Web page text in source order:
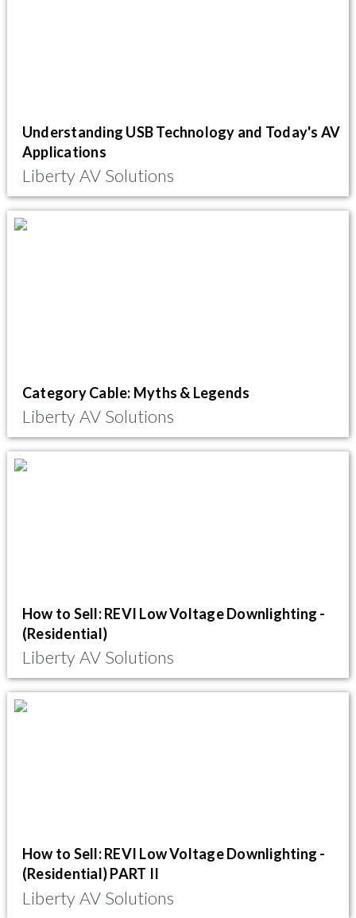
Understanding USB Technology and Today's AV
Applications
Liberty AV Solutions
Category Cable: Myths & Legends
Liberty AV Solutions
How to Sell: REVI Low Voltage Downlighting -
(Residential)
Liberty AV Solutions
How to Sell: REVI Low Voltage Downlighting -
(Residential) PART II
Liberty AV Solutions